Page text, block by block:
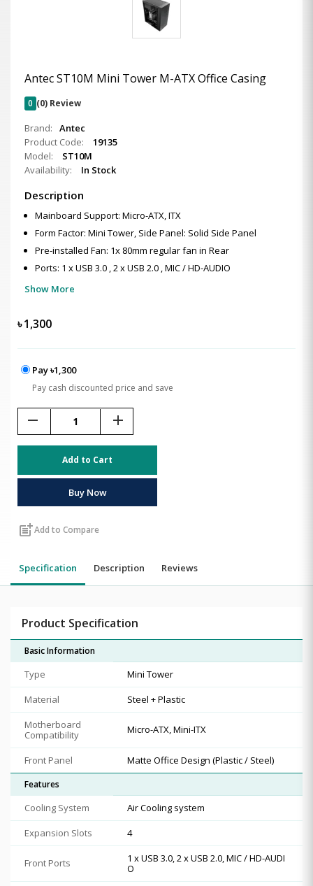
Antec ST10M Mini Tower M-ATX Office Casing
0 (0) Review
Brand:
Antec
Product Code:
19135
Model:
ST10M
Availability:
In Stock
Description
Mainboard Support: Micro-ATX, ITX
Form Factor: Mini Tower, Side Panel: Solid Side Panel
Pre-installed Fan: 1x 80mm regular fan in Rear
Ports: 1 x USB 3.0 , 2 x USB 2.0 , MIC / HD-AUDIO
Show More
৳1,300
Pay ৳1,300
Pay cash discounted price and save
remove add
Add to Cart
Buy Now
post_addAdd to Compare
Specification Description Reviews
Product Specification
Basic Information
Type
Mini Tower
Material
Steel + Plastic
Motherboard
Compatibility
Micro-ATX, Mini-ITX
Front Panel Matte Office Design (Plastic / Steel)
Features
Cooling System
Air Cooling system
Expansion Slots
4
Front Ports
1 x USB 3.0, 2 x USB 2.0, MIC / HD-AUDI
O